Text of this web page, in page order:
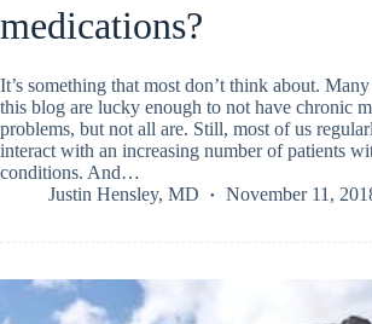
medications?
It’s something that most don’t think about.
this blog are lucky enough to not have chronic
problems, but not all are. Still, most of us
interact with an increasing number of patients
conditions. And…
Justin Hensley, MD
November 11,